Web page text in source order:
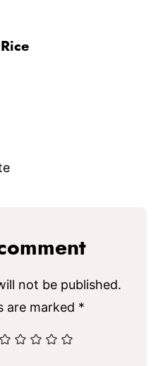
not be published.
are marked *